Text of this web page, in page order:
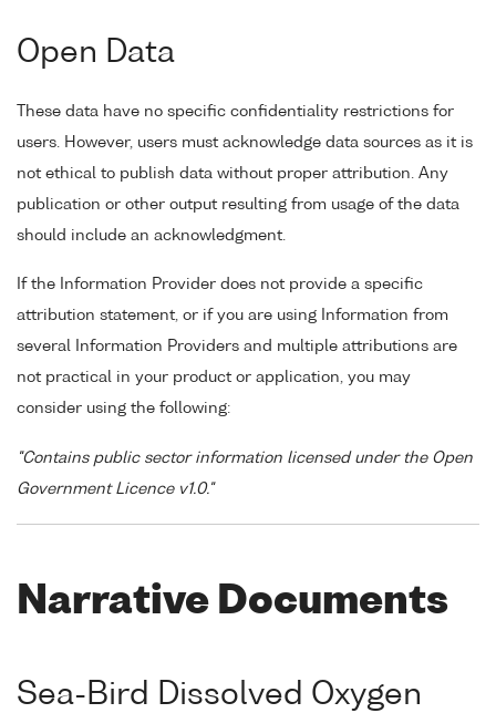
Open Data
These data have no specific confidentiality restrictions for
users. However, users must acknowledge data sources as it is
not ethical to publish data without proper attribution. Any
publication or other output resulting from usage of the data
should include an acknowledgment.
If the Information Provider does not provide a specific
attribution statement, or if you are using Information from
several Information Providers and multiple attributions are
not practical in your product or application, you may
consider using the following:
"Contains public sector information licensed under the Open
Government Licence v1.0."
Narrative Documents
Sea-Bird Dissolved Oxygen